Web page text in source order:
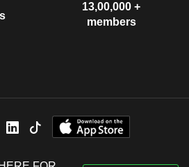
13,00,000 +
members